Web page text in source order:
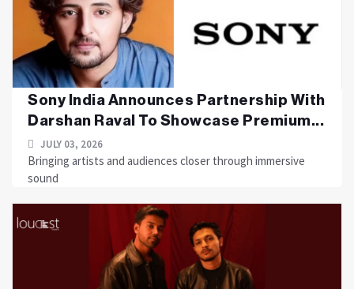
Sony India Announces Partnership With
Darshan Raval To Showcase Premium...
JULY 03, 2026
Bringing artists and audiences closer through immersive
sound